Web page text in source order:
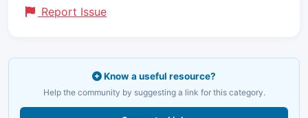
Report Issue
Know a useful resource?
Help the community by suggesting a link for this category.